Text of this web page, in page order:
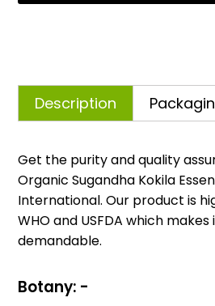
Description
Get the purity and quality
Organic Sugandha Kokila
International. Our product is
WHO and USFDA which
demandable.
Botany: -